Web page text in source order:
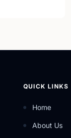
QUICK LINKS
Home
About Us